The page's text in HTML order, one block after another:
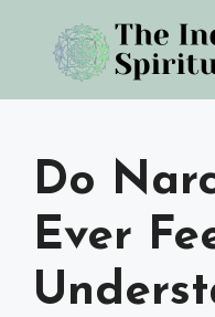
content
Do
Ever